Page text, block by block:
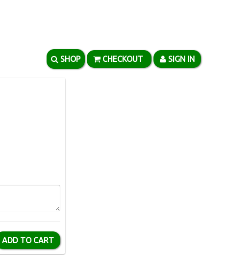
SHOP CHECKOUT SIGN IN